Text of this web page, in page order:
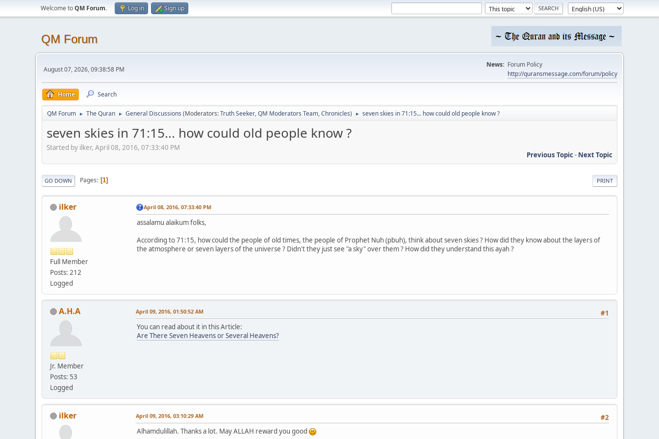
Welcome toQM Forum. Log in Sign up
QM Forum
August 07, 2026, 09:38:58 PM
News: Forum Policy
http://quransmessage.com/forum/policy
Home Search
QM Forum ► The Quran ► General Discussions (Moderators:Truth Seeker,QM Moderators Team,Chronicles) ► seven skies in 71:15... how could old people know ?
seven skies in 71:15... how could old people know ?
Started by ilker, April 08, 2016, 07:33:40 PM
Previous Topic- Next Topic
PRINT
GO DOWN Pages 1
ilker
Full Member
Posts: 212
Logged
April 08, 2016, 07:33:40 PM
assalamu alaikum folks,
According to 71:15, how could the people of old times, the people of Prophet Nuh (pbuh), think about seven skies ? How did they know about the layers of
the atmosphere or seven layers of the universe ? Didn't they just see "a sky" over them ? How did they understand this ayah ?
A.H.A
Jr. Member
Posts: 53
Logged
#1
April 09, 2016, 01:50:52 AM
You can read about it in this Article:
Are There Seven Heavens or Several Heavens?
ilker #2
April 09, 2016, 03:10:29 AM
Alhamdulillah. Thanks a lot. May ALLAH reward you good